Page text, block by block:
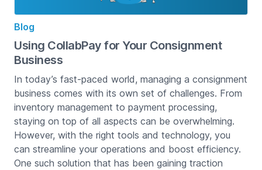
Blog
Using CollabPay for Your Consignment
Business
In today’s fast-paced world, managing a consignment
business comes with its own set of challenges. From
inventory management to payment processing,
staying on top of all aspects can be overwhelming.
However, with the right tools and technology, you
can streamline your operations and boost efficiency.
One such solution that has been gaining traction